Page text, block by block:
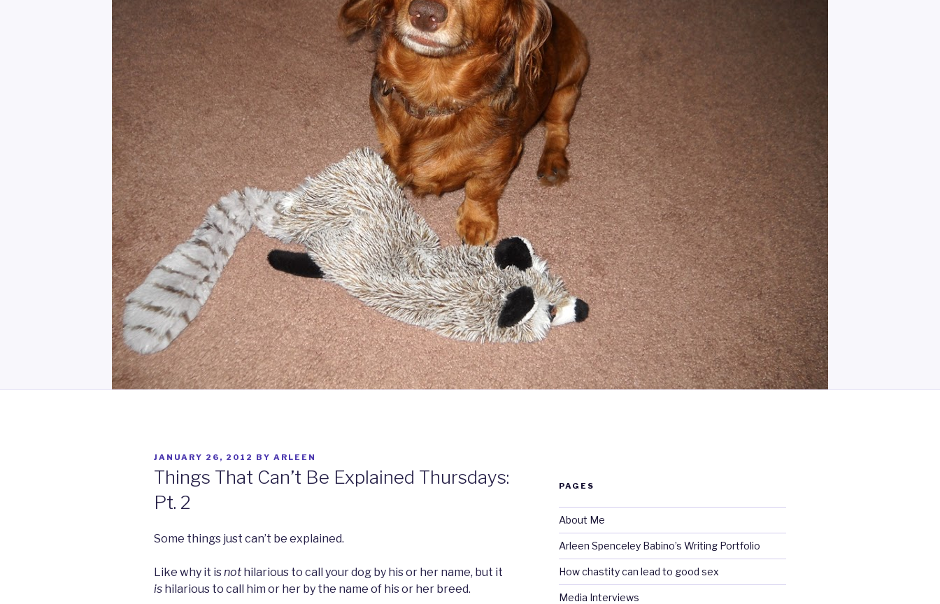
POSTED
JANUARY 26, 2012 BY ARLEEN
Things That Can’t Be Explained Thursdays:
Pt. 2
Some things just can’t be explained.
Like why it isnothilarious to call your dog by his or her name, but it
is hilarious to call him or her by the name of his or her breed.
PAGES
About Me
Arleen Spenceley Babino’s Writing Portfolio
How chastity can lead to good sex
Media Interviews